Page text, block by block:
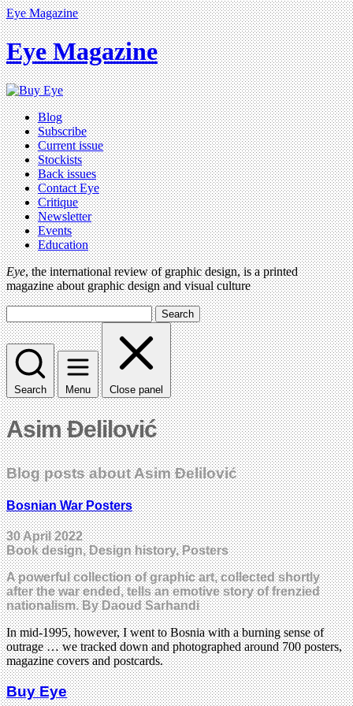
Eye Magazine
Eye Magazine
Blog
Subscribe
Current issue
Stockists
Back issues
Contact Eye
Critique
Newsletter
Events
Education
Eye, the international review of graphic design, is a printed
magazine about graphic design and visual culture
Search
Search Menu Close panel
Asim Ðelilović
Blog posts about Asim Ðelilović
Bosnian War Posters
30 April 2022
Book design, Design history, Posters
A powerful collection of graphic art, collected shortly
after the war ended, tells an emotive story of frenzied
nationalism. By Daoud Sarhandi
In mid-1995, however, I went to Bosnia with a burning sense of
outrage … we tracked down and photographed around 700 posters,
magazine covers and postcards.
Buy Eye